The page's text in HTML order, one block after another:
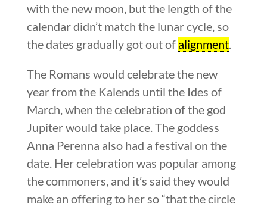
with the new moon, but the length of the
calendar didn’t match the lunar cycle, so
the dates gradually got out of alignment.
The Romans would celebrate the new
year from the Kalends until the Ides of
March, when the celebration of the god
Jupiter would take place. The goddess
Anna Perenna also had a festival on the
date. Her celebration was popular among
the commoners, and it’s said they would
make an offering to her so “that the circle